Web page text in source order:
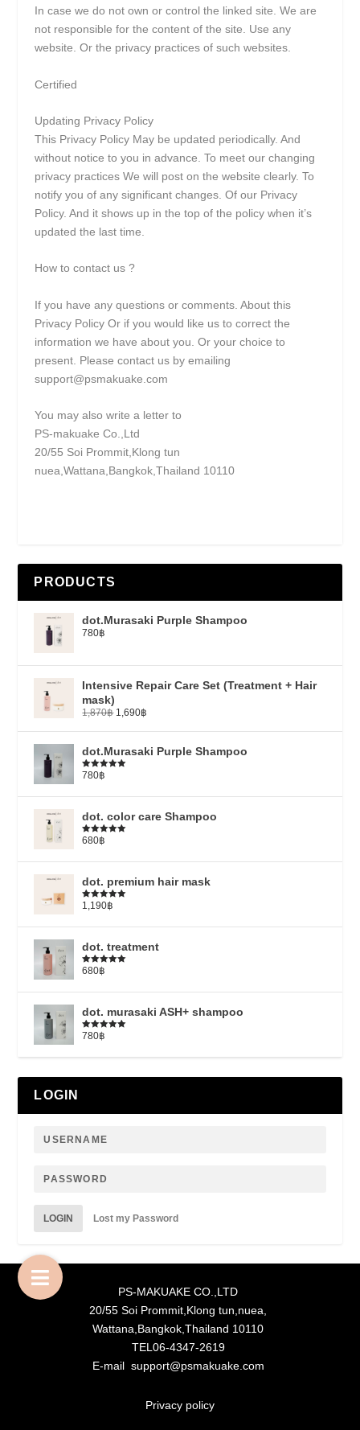
In case we do not own or control the linked site. We are
not responsible for the content of the site. Use any
website. Or the privacy practices of such websites.
Certified
Updating Privacy Policy
This Privacy Policy May be updated periodically. And
without notice to you in advance. To meet our changing
privacy practices We will post on the website clearly. To
notify you of any significant changes. Of our Privacy
Policy. And it shows up in the top of the policy when it’s
updated the last time.
How to contact us ?
If you have any questions or comments. About this
Privacy Policy Or if you would like us to correct the
information we have about you. Or your choice to
present. Please contact us by emailing
support@psmakuake.com
You may also write a letter to
PS-makuake Co.,Ltd
20/55 Soi Prommit,Klong tun
nuea,Wattana,Bangkok,Thailand 10110
PRODUCTS
dot.Murasaki Purple Shampoo
780฿
Intensive Repair Care Set (Treatment + Hair
mask)
1,870฿ 1,690฿
dot.Murasaki Purple Shampoo
Rated
780฿
dot. color care Shampoo
Rated
680฿
dot. premium hair mask
Rated5.00
1,190฿
dot. treatment
Rated
680฿
dot. murasaki ASH+ shampoo
Rated
780฿
LOGIN
LOGIN Lost my Password
PS-MAKUAKE CO.,LTD
20/55 Soi Prommit,Klong tun,nuea,
Wattana,Bangkok,Thailand 10110
TEL06-4347-2619
E-mail support@psmakuake.com
Privacy policy